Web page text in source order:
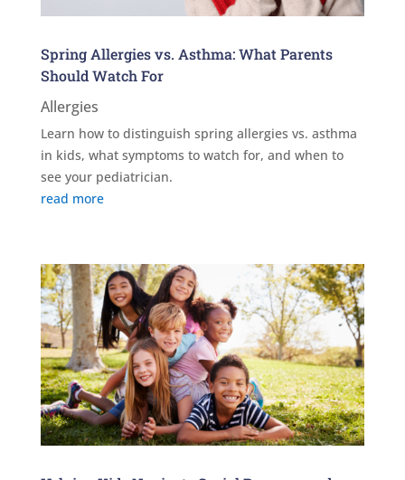
Spring Allergies vs. Asthma: What Parents
Should Watch For
Allergies
Learn how to distinguish spring allergies vs. asthma
in kids, what symptoms to watch for, and when to
see your pediatrician.
read more